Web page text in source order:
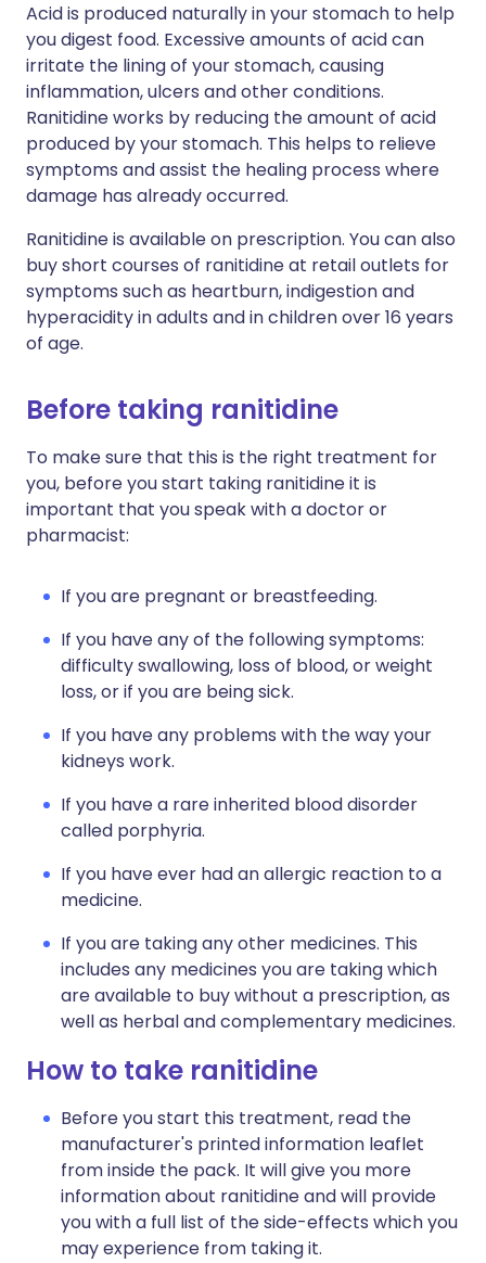
Acid is produced naturally in your stomach to help
you digest food. Excessive amounts of acid can
irritate the lining of your stomach, causing
inflammation, ulcers and other conditions.
Ranitidine works by reducing the amount of acid
produced by your stomach. This helps to relieve
symptoms and assist the healing process where
damage has already occurred.
Ranitidine is available on prescription. You can also
buy short courses of ranitidine at retail outlets for
symptoms such as heartburn, indigestion and
hyperacidity in adults and in children over 16 years
of age.
Before taking ranitidine
To make sure that this is the right treatment for
you, before you start taking ranitidine it is
important that you speak with a doctor or
pharmacist:
If you are pregnant or breastfeeding.
If you have any of the following symptoms:
difficulty swallowing, loss of blood, or weight
loss, or if you are being sick.
If you have any problems with the way your
kidneys work.
If you have a rare inherited blood disorder
called porphyria.
If you have ever had an allergic reaction to a
medicine.
If you are taking any other medicines. This
includes any medicines you are taking which
are available to buy without a prescription, as
well as herbal and complementary medicines.
How to take ranitidine
Before you start this treatment, read the
manufacturer's printed information leaflet
from inside the pack. It will give you more
information about ranitidine and will provide
you with a full list of the side-effects which you
may experience from taking it.